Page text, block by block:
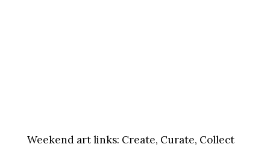
Weekend art links: Create, Curate, Collect